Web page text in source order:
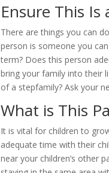
Ensure This Is
There are things you can
person is someone you
term? Does this person
bring your family into their
of a stepfamily? Ask your
What is This
It is vital for children to
adequate time with their
near your children’s other